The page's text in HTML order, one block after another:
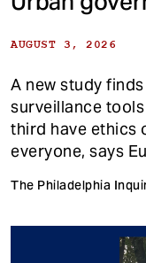
AUGUST 3, 2026
A new study
surveillance
third have ethics
everyone, says
The Philadelphia